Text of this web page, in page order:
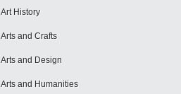
Art History
Arts and Crafts
Arts and Design
Arts and Humanities